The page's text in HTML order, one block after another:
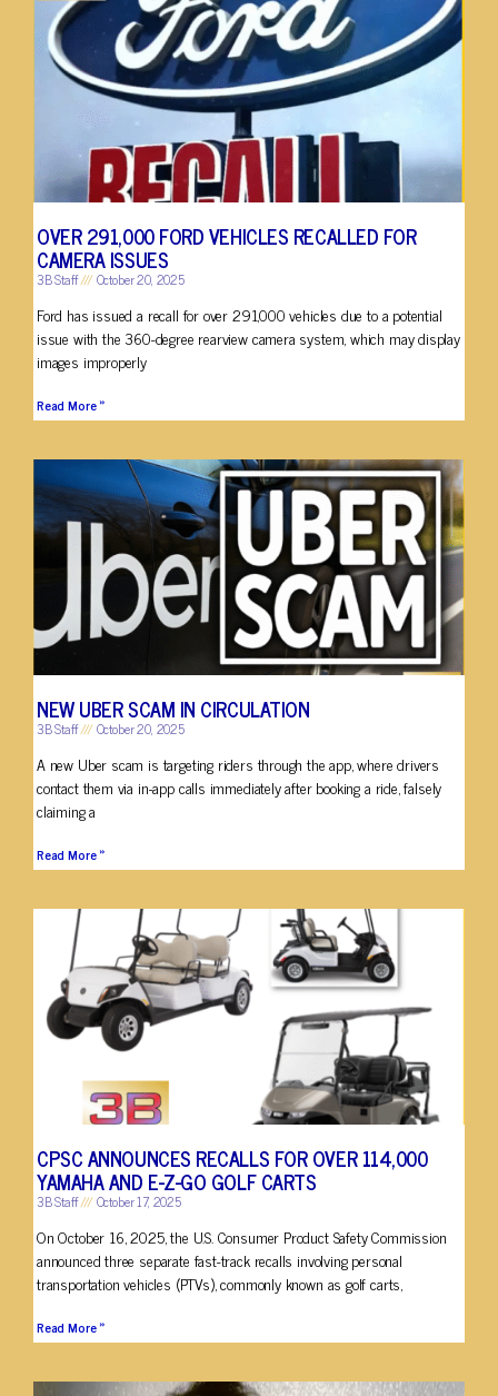
OVER 291,000 FORD VEHICLES RECALLED FOR
CAMERA ISSUES
3B Staff October 20, 2025
Ford has issued a recall for over 291,000 vehicles due to a potential
issue with the 360-degree rearview camera system, which may display
images improperly
Read More »
NEW UBER SCAM IN CIRCULATION
3B Staff October 20, 2025
A new Uber scam is targeting riders through the app, where drivers
contact them via in-app calls immediately after booking a ride, falsely
claiming a
Read More »
CPSC ANNOUNCES RECALLS FOR OVER 114,000
YAMAHA AND E-Z-GO GOLF CARTS
3B Staff October 17, 2025
On October 16, 2025, the U.S. Consumer Product Safety Commission
announced three separate fast-track recalls involving personal
transportation vehicles (PTVs), commonly known as golf carts,
Read More »